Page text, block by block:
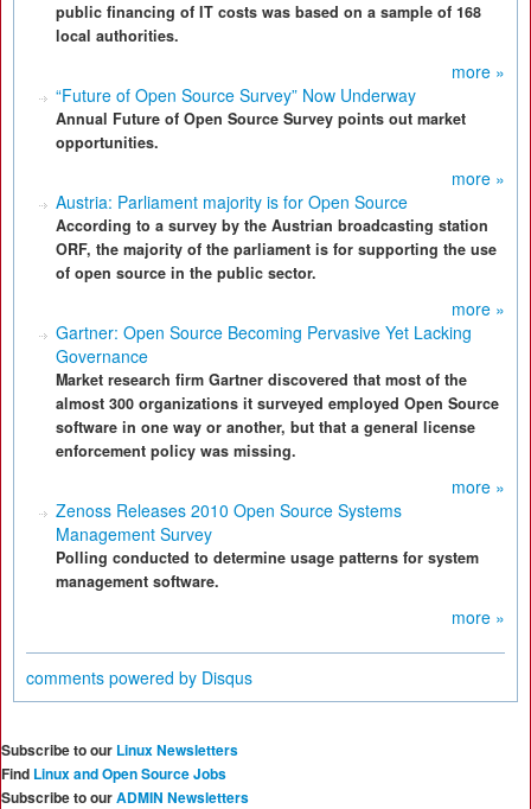
public financing of IT costs was based on a sample of 168
local authorities.
more »
“Future of Open Source Survey” Now Underway
Annual Future of Open Source Survey points out market
opportunities.
more »
Austria: Parliament majority is for Open Source
According to a survey by the Austrian broadcasting station
ORF, the majority of the parliament is for supporting the use
of open source in the public sector.
more »
Gartner: Open Source Becoming Pervasive Yet Lacking
Governance
Market research firm Gartner discovered that most of the
almost 300 organizations it surveyed employed Open Source
software in one way or another, but that a general license
enforcement policy was missing.
more »
Zenoss Releases 2010 Open Source Systems
Management Survey
Polling conducted to determine usage patterns for system
management software.
more »
comments powered by Disqus
Subscribe to our Linux Newsletters
Find Linux and Open Source Jobs
Subscribe to ourADMIN Newsletters